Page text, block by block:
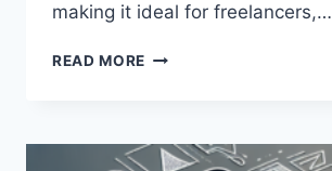
making it ideal for freelancers,…
READ MORE WHAT
DIFFERENCES